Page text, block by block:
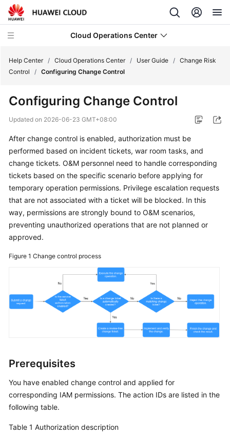
Cloud Operations Center
New
Overview
Billing
Getting
Started
User
COC
IAM
Panoramic
Monitoring
Overview
of
COC
Cloud
Help Center / Cloud Operations Center / User Guide / Change Risk
Control
/ Configuring Change Control
Configuring Change Control
Updated on 2026-06-23 GMT+08:00
After change control is enabled, authorization must be
performed based on incident tickets, war room tasks, and
change tickets. O&M personnel need to handle corresponding
tickets based on the specific scenario before applying for
temporary operation permissions. Privilege escalation requests
that are not associated with a ticket will be blocked. In this
way, permissions are strongly bound to O&M scenarios,
preventing unauthorized operations that are not planned or
approved.
Figure 1 Change control process
Prerequisites
You have enabled change control and applied for
corresponding IAM permissions. The action IDs are listed in the
following table.
Table 1 Authorization description